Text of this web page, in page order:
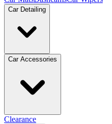
Car Detailing
Car Accessories
Clearance